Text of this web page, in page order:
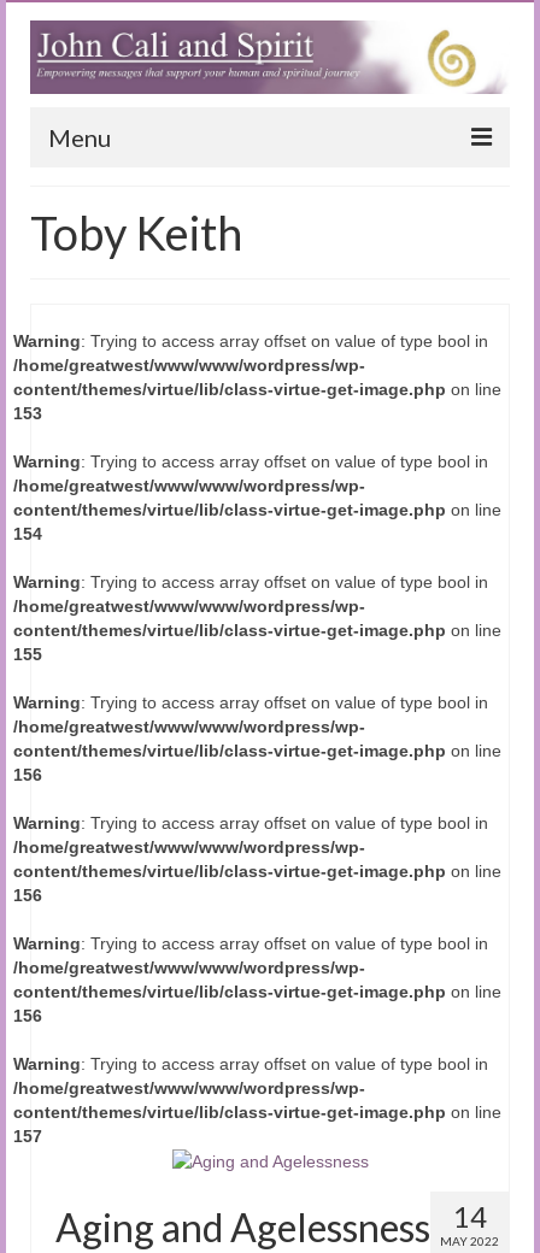
Menu
Blog
(Audio)books
The Book of Joy
True Dog Stories
Tuning In
About Us
Toby Keith
Warning: Trying to access array offset on value of type bool in
/home/greatwest/www/www/wordpress/wp-
content/themes/virtue/lib/class-virtue-get-image.php on line
153
Warning: Trying to access array offset on value of type bool in
/home/greatwest/www/www/wordpress/wp-
content/themes/virtue/lib/class-virtue-get-image.php on line
154
Warning: Trying to access array offset on value of type bool in
/home/greatwest/www/www/wordpress/wp-
content/themes/virtue/lib/class-virtue-get-image.php on line
155
Warning: Trying to access array offset on value of type bool in
/home/greatwest/www/www/wordpress/wp-
content/themes/virtue/lib/class-virtue-get-image.php on line
156
Warning: Trying to access array offset on value of type bool in
/home/greatwest/www/www/wordpress/wp-
content/themes/virtue/lib/class-virtue-get-image.php on line
156
Warning: Trying to access array offset on value of type bool in
/home/greatwest/www/www/wordpress/wp-
content/themes/virtue/lib/class-virtue-get-image.php on line
156
Warning: Trying to access array offset on value of type bool in
/home/greatwest/www/www/wordpress/wp-
content/themes/virtue/lib/class-virtue-get-image.php on line
157
14
MAY 2022
Aging and Agelessness